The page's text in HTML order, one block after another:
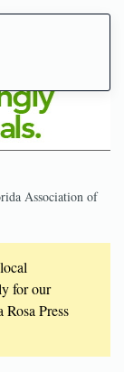
Association of
for our
Press